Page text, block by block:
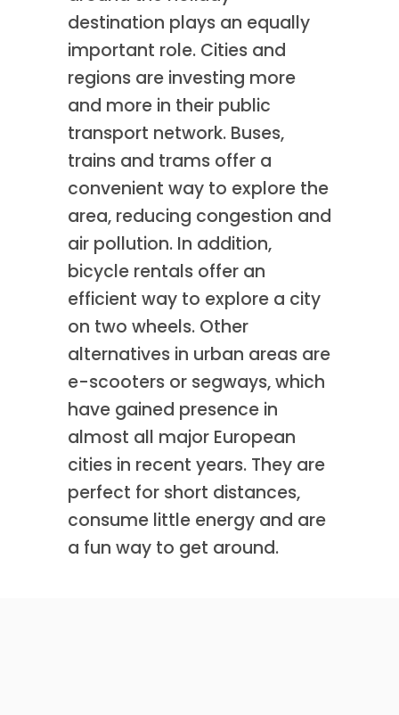
destination plays an equally
important role. Cities and
regions are investing more
and more in their public
transport network. Buses,
trains and trams offer a
convenient way to explore the
area, reducing congestion and
air pollution. In addition,
bicycle rentals offer an
efficient way to explore a city
on two wheels. Other
alternatives in urban areas are
e-scooters or segways, which
have gained presence in
almost all major European
cities in recent years. They are
perfect for short distances,
consume little energy and are
a fun way to get around.